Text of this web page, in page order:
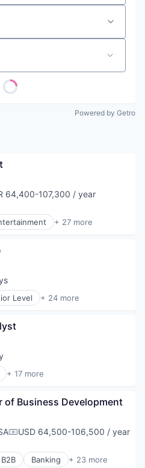
Powered by Getro
64,400-107,300 / year
+ 27 more
Security
Software
Level + 24 more
(AI)
Software
and Services
Prospecting
+ 17 more
(B2C)
of Business Development
Compensation:
USD 64,500-106,500 / year
B2B Banking + 23 more